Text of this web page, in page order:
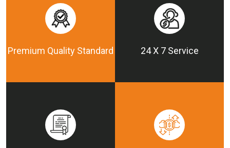
Premium Quality Standard 24 X 7 Service